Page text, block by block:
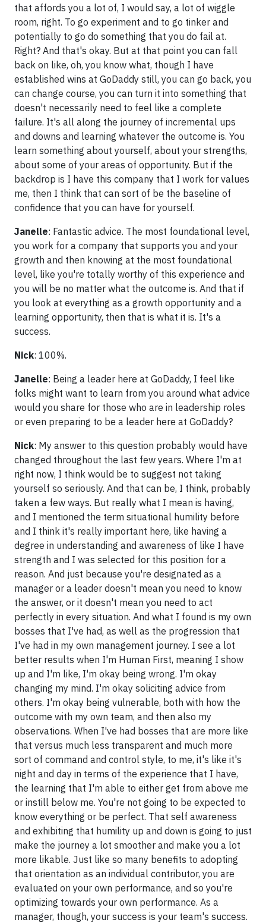
that affords you a lot of, I would say, a lot of wiggle
room, right. To go experiment and to go tinker and
potentially to go do something that you do fail at.
Right? And that's okay. But at that point you can fall
back on like, oh, you know what, though I have
established wins at GoDaddy still, you can go back, you
can change course, you can turn it into something that
doesn't necessarily need to feel like a complete
failure. It's all along the journey of incremental ups
and downs and learning whatever the outcome is. You
learn something about yourself, about your strengths,
about some of your areas of opportunity. But if the
backdrop is I have this company that I work for values
me, then I think that can sort of be the baseline of
confidence that you can have for yourself.
Janelle: Fantastic advice. The most foundational level,
you work for a company that supports you and your
growth and then knowing at the most foundational
level, like you're totally worthy of this experience and
you will be no matter what the outcome is. And that if
you look at everything as a growth opportunity and a
learning opportunity, then that is what it is. It's a
success.
Nick: 100%.
Janelle: Being a leader here at GoDaddy, I feel like
folks might want to learn from you around what advice
would you share for those who are in leadership roles
or even preparing to be a leader here at GoDaddy?
Nick: My answer to this question probably would have
changed throughout the last few years. Where I'm at
right now, I think would be to suggest not taking
yourself so seriously. And that can be, I think, probably
taken a few ways. But really what I mean is having,
and I mentioned the term situational humility before
and I think it's really important here, like having a
degree in understanding and awareness of like I have
strength and I was selected for this position for a
reason. And just because you're designated as a
manager or a leader doesn't mean you need to know
the answer, or it doesn't mean you need to act
perfectly in every situation. And what I found is my own
bosses that I've had, as well as the progression that
I've had in my own management journey. I see a lot
better results when I'm Human First, meaning I show
up and I'm like, I'm okay being wrong. I'm okay
changing my mind. I'm okay soliciting advice from
others. I'm okay being vulnerable, both with how the
outcome with my own team, and then also my
observations. When I've had bosses that are more like
that versus much less transparent and much more
sort of command and control style, to me, it's like it's
night and day in terms of the experience that I have,
the learning that I'm able to either get from above me
or instill below me. You're not going to be expected to
know everything or be perfect. That self awareness
and exhibiting that humility up and down is going to just
make the journey a lot smoother and make you a lot
more likable. Just like so many benefits to adopting
that orientation as an individual contributor, you are
evaluated on your own performance, and so you're
optimizing towards your own performance. As a
manager, though, your success is your team's success.